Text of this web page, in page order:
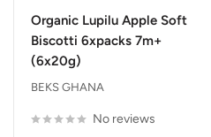
Organic Lupilu Apple Soft
Biscotti 6xpacks 7m+
(6x20g)
BEKS GHANA
No reviews